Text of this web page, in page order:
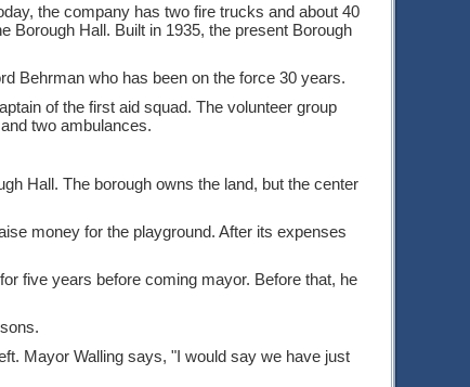
the company has two fire trucks and about 40
Borough Hall. Built in 1935, the present Borough
Behrman who has been on the force 30 years.
of the first aid squad. The volunteer group
two ambulances.
Hall. The borough owns the land, but the center
money for the playground. After its expenses
five years before coming mayor. Before that, he
Mayor Walling says, "I would say we have just